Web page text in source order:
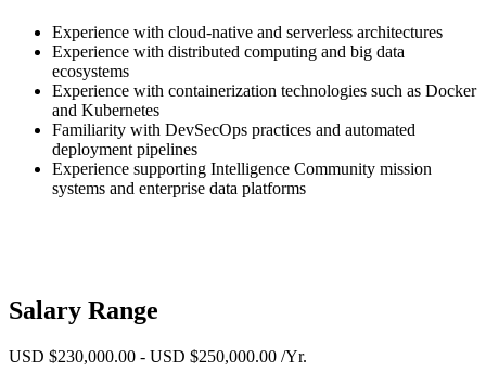
Experience with cloud-native and serverless architectures
Experience with distributed computing and big data
ecosystems
Experience with containerization technologies such as Docker
and Kubernetes
Familiarity with DevSecOps practices and automated
deployment pipelines
Experience supporting Intelligence Community mission
systems and enterprise data platforms
Salary Range
USD $230,000.00 - USD $250,000.00 /Yr.